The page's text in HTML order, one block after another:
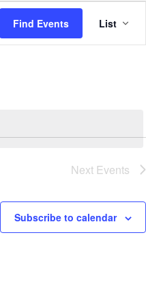
Find Events
Event
Views
List
Next Events
Subscribe to calendar